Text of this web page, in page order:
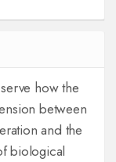
how the
between
and the
biological